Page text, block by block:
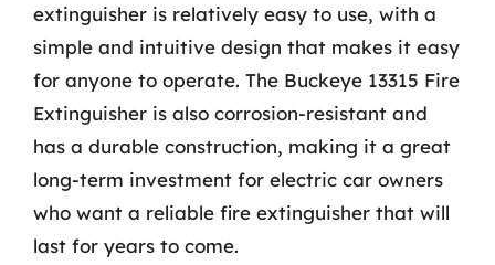
extinguisher is relatively easy to use, with a
simple and intuitive design that makes it easy
for anyone to operate. The Buckeye 13315 Fire
Extinguisher is also corrosion-resistant and
has a durable construction, making it a great
long-term investment for electric car owners
who want a reliable fire extinguisher that will
last for years to come.